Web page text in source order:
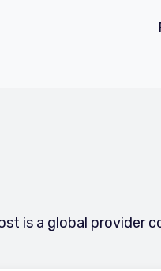
is a global provider